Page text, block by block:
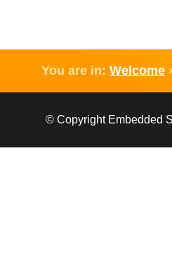
You are in: Welcome
© Copyright Embedded